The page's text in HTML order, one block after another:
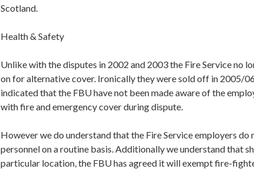
Scotland.
Health & Safety
Unlike with the disputes in 2002 and 2003 the Fire Service no
on for alternative cover. Ironically they were sold off in 2005/
indicated that the FBU have not been made aware of the
with fire and emergency cover during dispute.
However we do understand that the Fire Service employers
personnel on a routine basis. Additionally we understand that
particular location, the FBU has agreed it will exempt fire-